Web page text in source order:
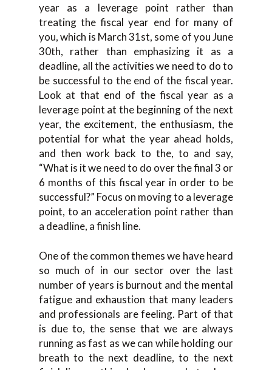
year as a leverage point rather than
treating the fiscal year end for many of
you, which is March 31st, some of you June
30th, rather than emphasizing it as a
deadline, all the activities we need to do to
be successful to the end of the fiscal year.
Look at that end of the fiscal year as a
leverage point at the beginning of the next
year, the excitement, the enthusiasm, the
potential for what the year ahead holds,
and then work back to the, to and say,
“What is it we need to do over the final 3 or
6 months of this fiscal year in order to be
successful?” Focus on moving to a leverage
point, to an acceleration point rather than
a deadline, a finish line.
One of the common themes we have heard
so much of in our sector over the last
number of years is burnout and the mental
fatigue and exhaustion that many leaders
and professionals are feeling. Part of that
is due to, the sense that we are always
running as fast as we can while holding our
breath to the next deadline, to the next